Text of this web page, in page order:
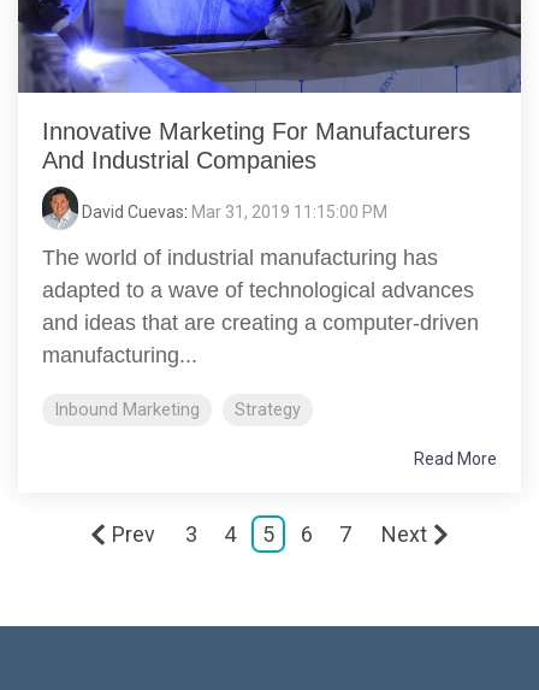
Innovative Marketing For Manufacturers
And Industrial Companies
David Cuevas: Mar 31, 2019 11:15:00 PM
The world of industrial manufacturing has
adapted to a wave of technological advances
and ideas that are creating a computer-driven
manufacturing...
Inbound Marketing Strategy
Read More
Prev 3 4 5 6 7 Next